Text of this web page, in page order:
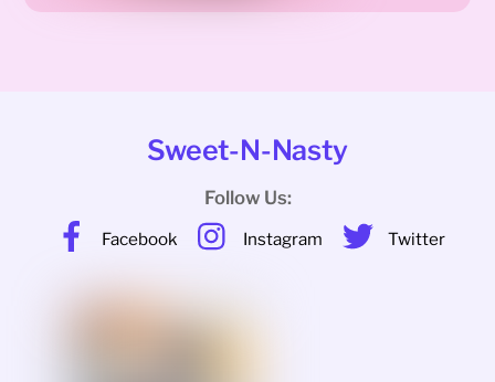
Sweet-N-Nasty
Follow Us:
Facebook Instagram Twitter